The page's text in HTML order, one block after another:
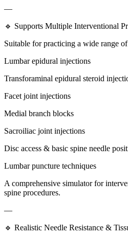
—
🔹 Supports Multiple Interventional
Suitable for practicing a wide range
Lumbar epidural injections
Transforaminal epidural steroid
Facet joint injections
Medial branch blocks
Sacroiliac joint injections
Disc access & basic spine needle
Lumbar puncture techniques
A comprehensive simulator for
spine procedures.
—
🔹 Realistic Needle Resistance &